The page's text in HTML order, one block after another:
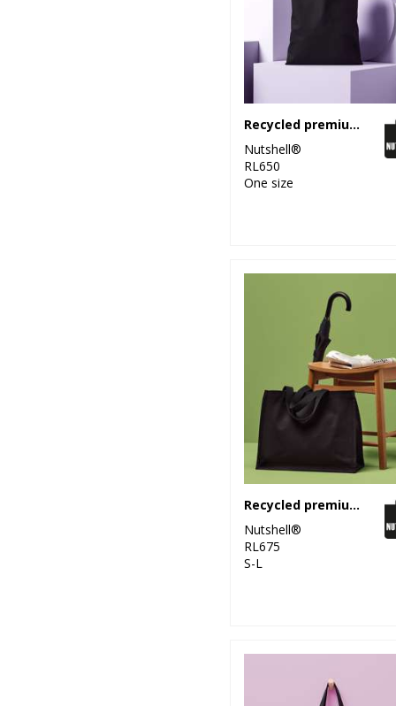
Recycled premium canvas shopper
Nutshell®
RL650
One size
Recycled premium canvas stand-up shopper
Nutshell®
RL675
S-L